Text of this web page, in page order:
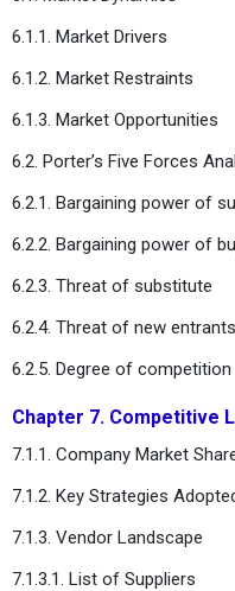
6.1.1. Market Drivers
6.1.2. Market Restraints
6.1.3. Market Opportunities
6.2. Porter’s Five Forces
6.2.1. Bargaining power of
6.2.2. Bargaining power of
6.2.3. Threat of substitute
6.2.4. Threat of new entrants
6.2.5. Degree of competition
Chapter 7. Competitive
7.1.1. Company Market
7.1.2. Key Strategies
7.1.3. Vendor Landscape
7.1.3.1. List of Suppliers